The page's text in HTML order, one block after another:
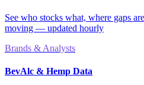
See who stocks what, where gaps
moving — updated hourly
Brands & Analysts
BevAlc & Hemp Data